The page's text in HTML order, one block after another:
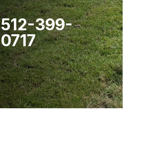
512-399-
0717